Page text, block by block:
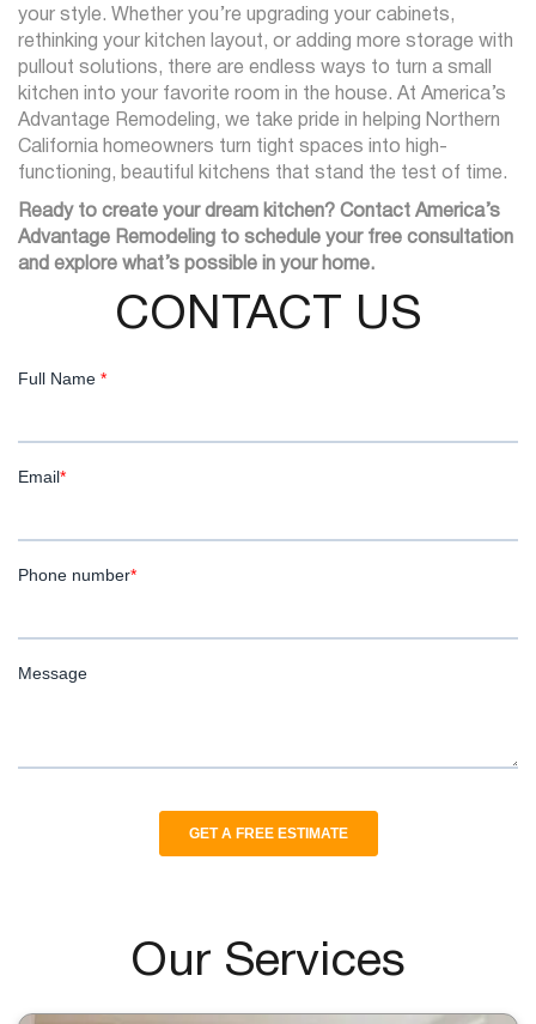
your style. Whether you’re upgrading your cabinets,
rethinking your kitchen layout, or adding more storage with
pullout solutions, there are endless ways to turn a small
kitchen into your favorite room in the house. At America’s
Advantage Remodeling, we take pride in helping Northern
California homeowners turn tight spaces into high-
functioning, beautiful kitchens that stand the test of time.
Ready to create your dream kitchen? Contact America’s
Advantage Remodeling to schedule your free consultation
and explore what’s possible in your home.
CONTACT US
Our Services